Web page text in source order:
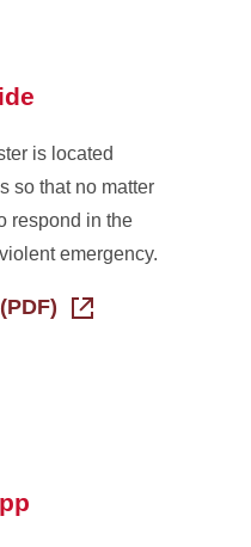
is located
so that no matter
respond in the
emergency.